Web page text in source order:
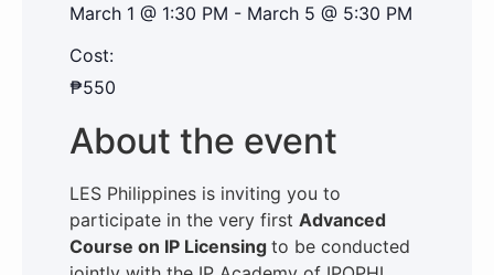
March 1 @ 1:30 PM - March 5 @ 5:30 PM
Cost:
₱550
About the event
LES Philippines is inviting you to
participate in the very first Advanced
Course on IP Licensing to be conducted